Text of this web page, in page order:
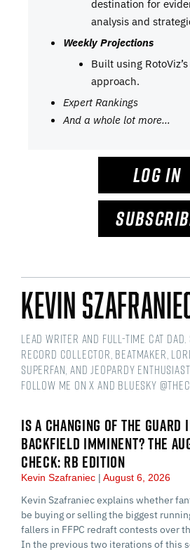
destination for
analysis and
Weekly Projections
Built using
approach.
Expert Rankings
And a whole lot more…
LOG IN
Kevin
Lead Writer and Full-time Cat Dad.
Record Collector, Beatmaker,
Superfan, and Jeopardy
Follow me on X and Bluesky
IS A CHANGING OF THE GUARD
BACKFIELD IMMINENT? THE
CHECK: RB EDITION
Kevin Szafraniec August 6, 2026
Kevin Szafraniec explains whether
be buying or selling the biggest
fallers in FFPC redraft contests over
In the previous two iterations of this